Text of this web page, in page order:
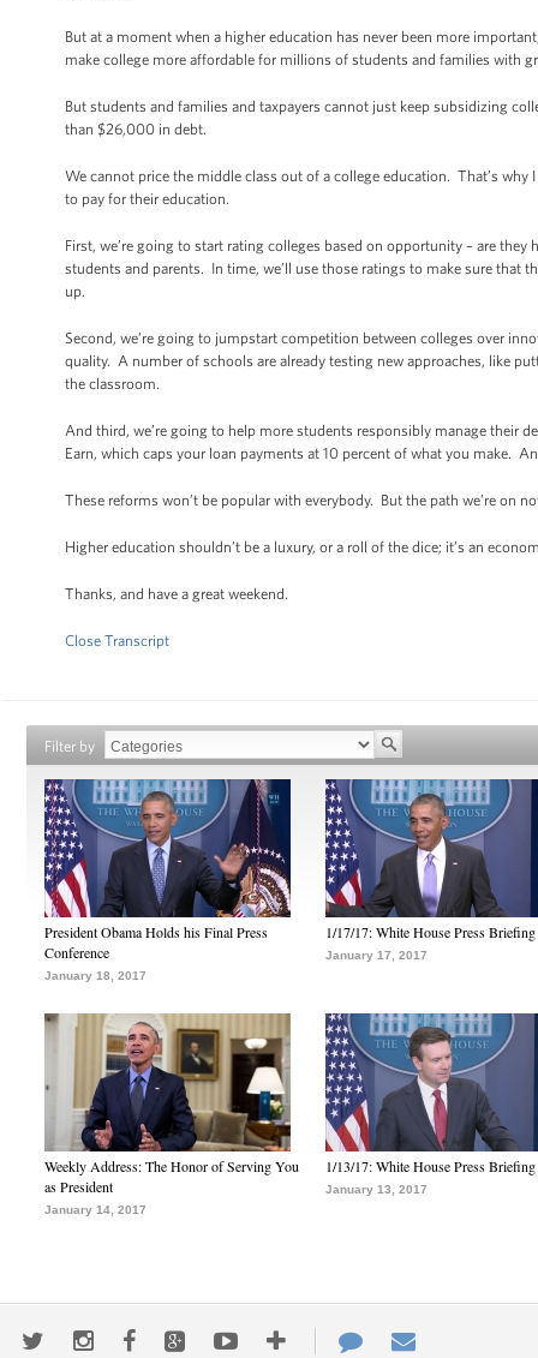
But at a moment when a higher education has never been more
make college more affordable for millions of students and families with
But students and families and taxpayers cannot just keep subsidizing
than $26,000 in debt.
We cannot price the middle class out of a college education. That’s
to pay for their education.
First, we’re going to start rating colleges based on opportunity – are
students and parents. In time, we’ll use those ratings to make sure that
up.
Second, we’re going to jumpstart competition between colleges over
quality. A number of schools are already testing new approaches, like
the classroom.
And third, we’re going to help more students responsibly manage their
Earn, which caps your loan payments at 10 percent of what you make.
These reforms won’t be popular with everybody. But the path we’re on
Higher education shouldn’t be a luxury, or a roll of the dice; it’s an
Thanks, and have a great weekend.
Close Transcript
Filter by
President Obama Holds his Final Press
Conference
January 18, 2017
1/17/17: White House Press Briefing
January 17, 2017
Weekly Address: The Honor of Serving You
as President
January 14, 2017
1/13/17: White House Press Briefing
January 13, 2017